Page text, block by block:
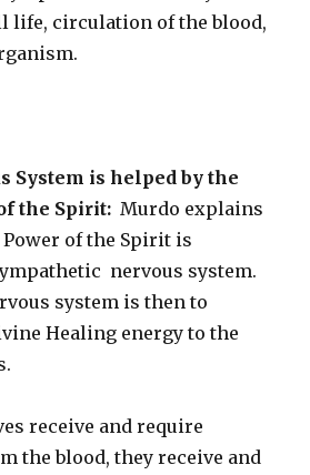
life, circulation of the blood,
System is helped by the
the Spirit: Murdo explains
of the Spirit is
nervous system.
system is then to
Healing energy to the
receive and require
the blood, they receive and